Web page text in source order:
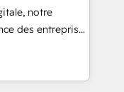
we equip
confidence
notre
des entreprises
clients,
des revenus